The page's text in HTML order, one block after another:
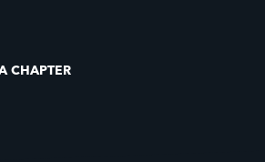
CHAPTER